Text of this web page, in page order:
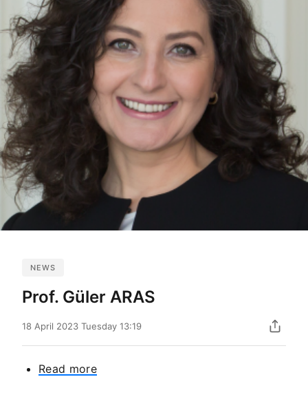
NEWS
Prof. Güler ARAS
18 April 2023 Tuesday 13:19
Read moreabout